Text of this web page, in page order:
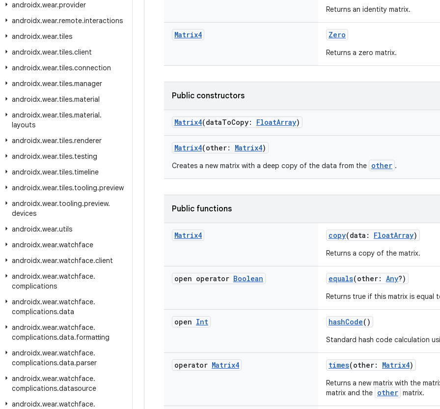
androidx.wear.provider
androidx.wear.remote.interactions
androidx.wear.tiles
androidx.wear.tiles.client
androidx.wear.tiles.connection
androidx.wear.tiles.manager
androidx.wear.tiles.material
androidx.wear.tiles.material.
layouts
androidx.wear.tiles.renderer
androidx.wear.tiles.testing
androidx.wear.tiles.timeline
androidx.wear.tiles.tooling.preview
androidx.wear.tooling.preview.
devices
androidx.wear.utils
androidx.wear.watchface
androidx.wear.watchface.client
androidx.wear.watchface.
complications
androidx.wear.watchface.
complications.data
androidx.wear.watchface.
complications.data.formatting
androidx.wear.watchface.
complications.data.parser
androidx.wear.watchface.
complications.datasource
androidx.wear.watchface.
Returns an identity matrix.
Matrix4 Zero
Returns a zero matrix.
Public constructors
Matrix4(dataToCopy: FloatArray)
Matrix4(other: Matrix4)
Creates a new matrix with a deep copy of the data from the other .
Public functions
Matrix4 copy(data: FloatArray)
Returns a copy of the matrix.
open operator Boolean equals(other: Any?)
Returns true if this matrix is equal
open Int hashCode()
Standard hash code calculation
operator Matrix4 times(other: Matrix4)
Returns a new matrix with the
matrix and the other matrix.